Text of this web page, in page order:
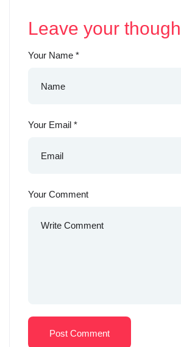
Leave your
Your Name *
Your Email *
Your Comment
Post Comment